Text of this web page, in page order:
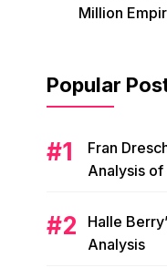
Million
Popular
Fran
Analysis of
Halle
Analysis